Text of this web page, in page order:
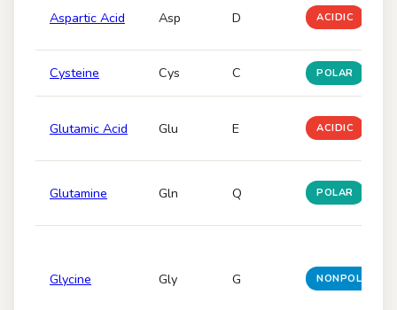
Aspartic Acid Asp D ACIDIC
Cysteine Cys C POLAR
Glutamic Acid Glu E ACIDIC
Glutamine Gln Q POLAR
Glycine Gly G NONPOLAR